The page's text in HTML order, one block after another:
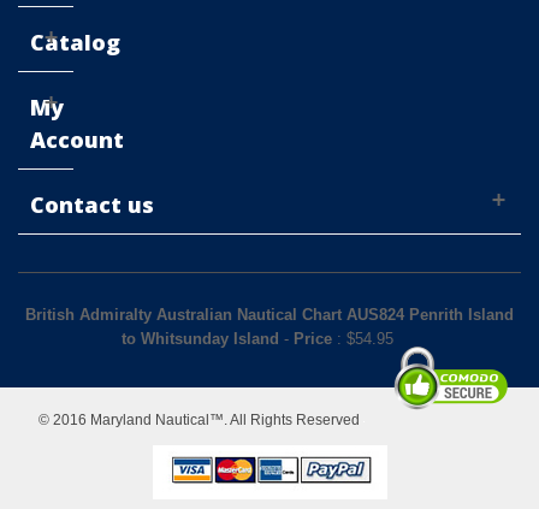
Catalog
My
Account
Contact us
British Admiralty Australian Nautical Chart AUS824 Penrith Island
to Whitsunday Island - Price : $54.95
© 2016 Maryland Nautical™. All Rights Reserved